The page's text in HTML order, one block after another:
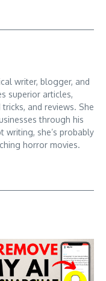
writer, blogger, and
superior articles,
and reviews. She
through his
writing, she’s probably
horror movies.